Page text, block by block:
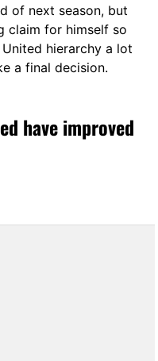
of next season, but
claim for himself so
hierarchy a lot
a final decision.
have improved